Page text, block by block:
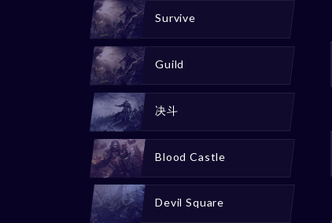
Survive
Guild
决斗
Blood Castle
Devil Square